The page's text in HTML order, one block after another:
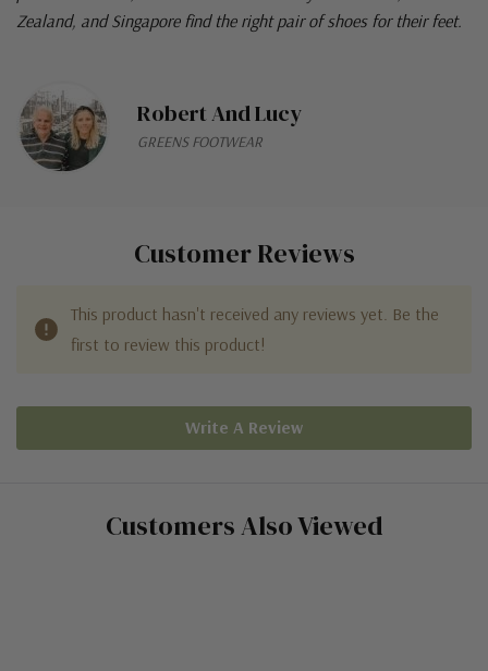
Zealand, and Singapore find the right pair of shoes for their feet.
Robert And Lucy
GREENS FOOTWEAR
Customer Reviews
This product hasn't received any reviews yet. Be the
first to review this product!
Write A Review
Customers Also Viewed